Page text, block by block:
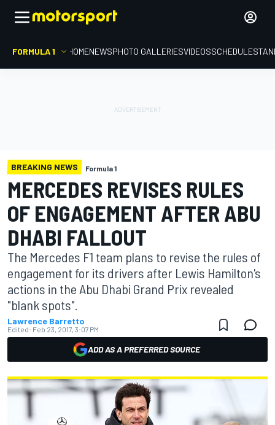
FORMULA 1 HOMENEWSPHOTO GALLERIESVIDEOSSCHEDULE
BREAKING NEWS Formula 1
MERCEDES REVISES RULES
OF ENGAGEMENT AFTER ABU
DHABI FALLOUT
The Mercedes F1 team plans to revise the rules of
engagement for its drivers after Lewis Hamilton's
actions in the Abu Dhabi Grand Prix revealed
"blank spots".
Lawrence Barretto
Edited: Feb 23, 2017, 3:07 PM
ADD AS A PREFERRED SOURCE